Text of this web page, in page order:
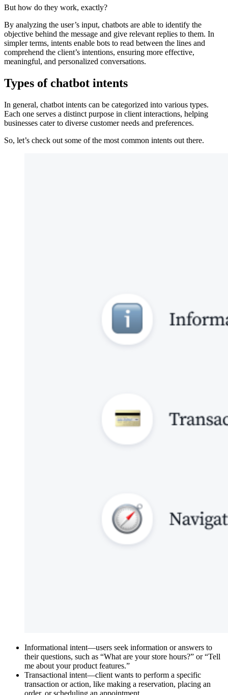
But how do they work, exactly?
By analyzing the user’s input, chatbots are able to identify the
objective behind the message and give relevant replies to them. In
simpler terms, intents enable bots to read between the lines and
comprehend the client’s intentions, ensuring more effective,
meaningful, and personalized conversations.
Types of chatbot intents
In general, chatbot intents can be categorized into various types.
Each one serves a distinct purpose in client interactions, helping
businesses cater to diverse customer needs and preferences.
So, let’s check out some of the most common intents out there.
Informational intent—users seek information or answers to
their questions, such as “What are your store hours?” or “Tell
me about your product features.”
Transactional intent—client wants to perform a specific
transaction or action, like making a reservation, placing an